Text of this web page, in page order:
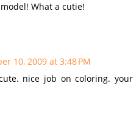
What a cutie!
10, 2009 at 3:48 PM
nice job on coloring. your